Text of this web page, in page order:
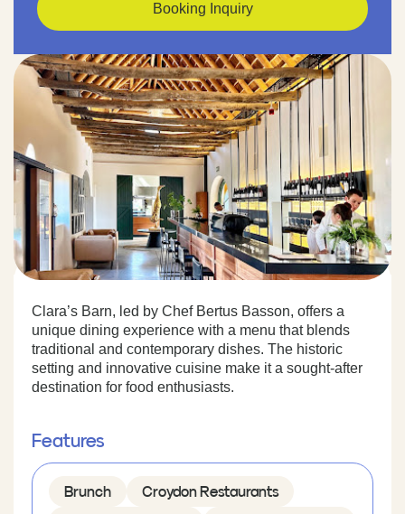
Clara’s Barn, led by Chef Bertus Basson, offers a
unique dining experience with a menu that blends
traditional and contemporary dishes. The historic
setting and innovative cuisine make it a sought-after
destination for food enthusiasts.
Features
Brunch Croydon Restaurants
Booking Inquiry